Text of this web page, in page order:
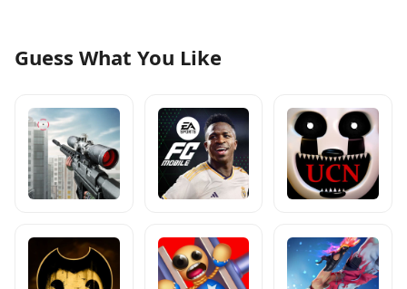
Guess What You Like